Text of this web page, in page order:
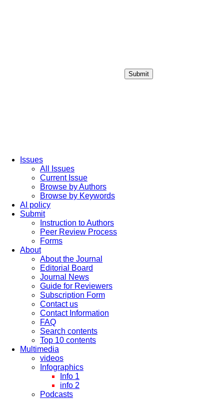
Submit
Issues
All Issues
Current Issue
Browse by Authors
Browse by Keywords
AI policy
Submit
Instruction to Authors
Peer Review Process
Forms
About
About the Journal
Editorial Board
Journal News
Guide for Reviewers
Subscription Form
Contact us
Contact Information
FAQ
Search contents
Top 10 contents
Multimedia
videos
Infographics
Info 1
info 2
Podcasts